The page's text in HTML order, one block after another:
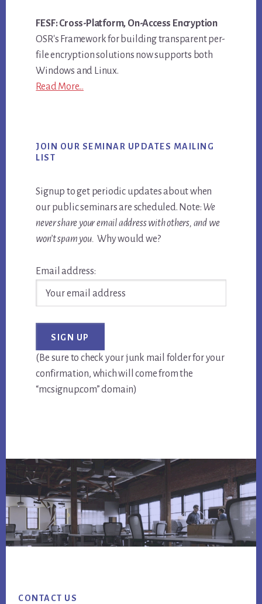
FESF: Cross-Platform, On-Access Encryption
OSR's Framework for building transparent per-
file encryption solutions now supports both
Windows and Linux.
Read More...
JOIN OUR SEMINAR UPDATES MAILING
LIST
Signup to get periodic updates about when
our public seminars are scheduled. Note: We
never share your email address with others, and we
won’t spam you. Why would we?
Email address:
(Be sure to check your junk mail folder for your
confirmation, which will come from the
“mcsignup.com” domain)
CONTACT US